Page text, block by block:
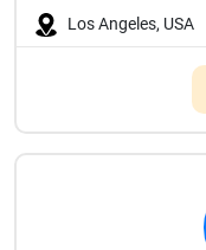
Los Angeles, USA